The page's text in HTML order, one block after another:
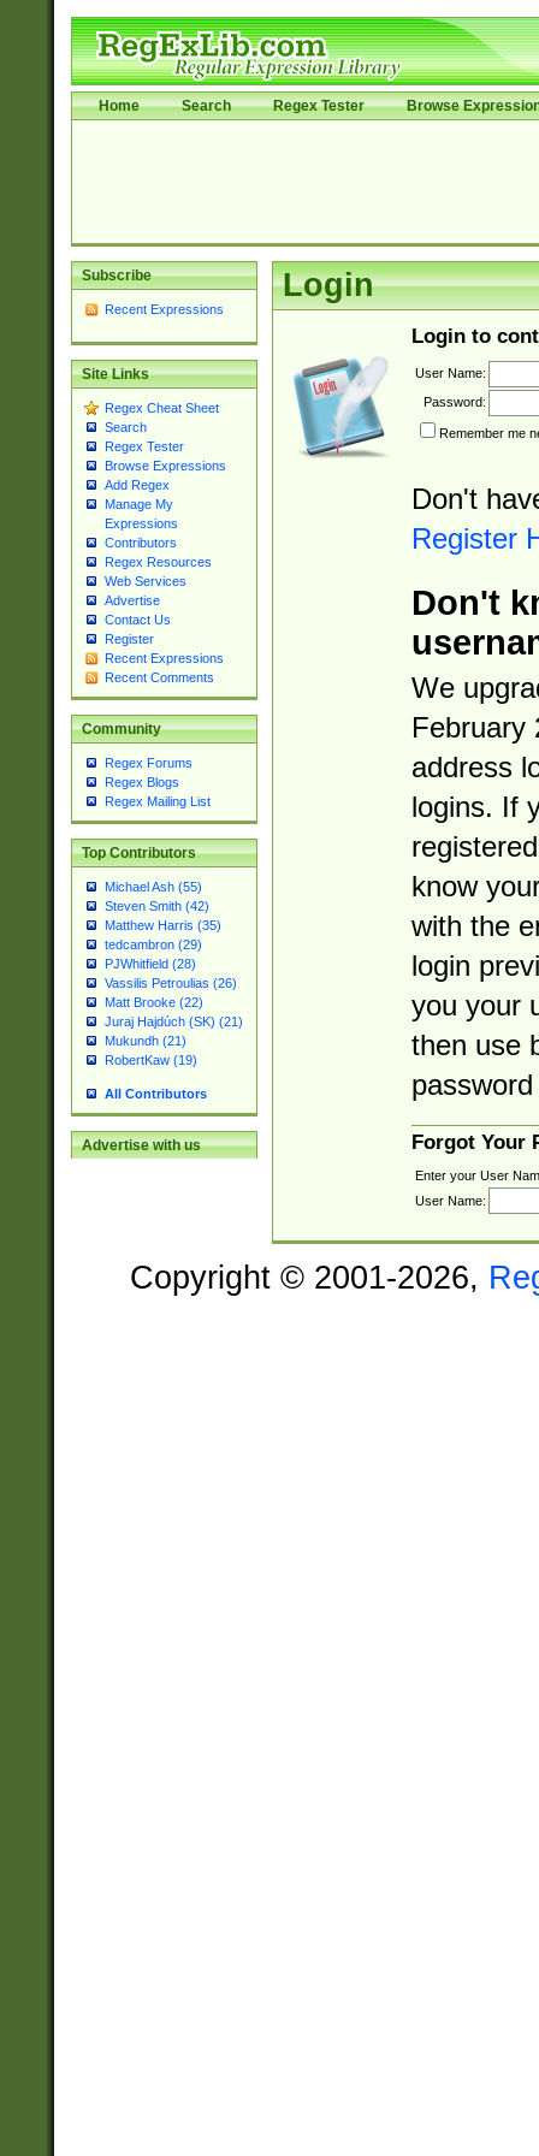
Home Search Regex Tester Browse
Subscribe
Recent Expressions
Site Links
Regex Cheat Sheet
Search
Regex Tester
Browse Expressions
Add Regex
Manage My
Expressions
Contributors
Regex Resources
Web Services
Advertise
Contact Us
Register
Recent Expressions
Recent Comments
Community
Regex Forums
Regex Blogs
Regex Mailing List
Top Contributors
Michael Ash (55)
Steven Smith (42)
Matthew Harris (35)
tedcambron (29)
PJWhitfield (28)
Vassilis Petroulias (26)
Matt Brooke (22)
Juraj Hajdúch (SK) (21)
Mukundh (21)
RobertKaw (19)
All Contributors
Advertise with us
Login
Login to
User Name:
Password:
Remember me
Don't
Register
Don't
We
February
address
logins. If
know
with the
login
you your
then use
Forgot Your
Enter your User
User Name:
Copyright © 2001-2026,